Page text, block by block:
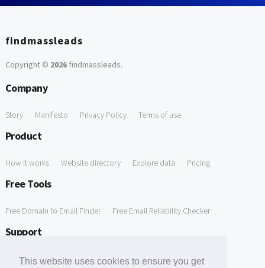
This website uses cookies to ensure you get
findmassleads
Copyright © 2026findmassleads.
Company
Story Manifesto Privacy Policy Terms of use
Product
How it works Website directory Explore data Pricing
Free Tools
Free Domain to Email Finder Free Email Reliability Checker
Support
Contact us FAQ